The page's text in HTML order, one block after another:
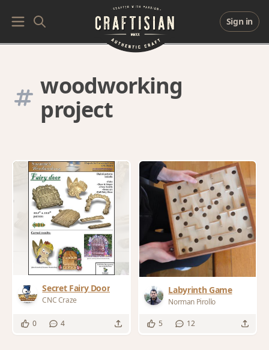
Sign in
woodworking
project
Secret Fairy Door
CNC Craze
0 4
Labyrinth Game
Norman Pirollo
5 12